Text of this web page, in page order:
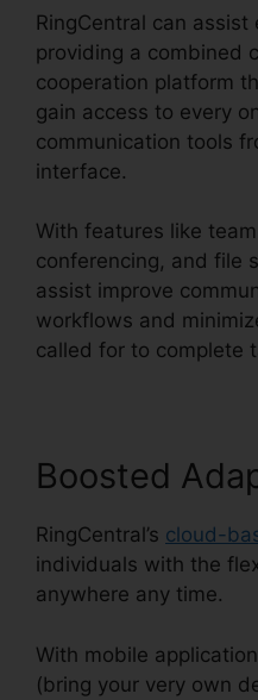
RingCentral can
providing a combined
cooperation platform
gain access to every
communication tools
interface.
With features like
conferencing, and file
assist improve
workflows and
called for to complete
Boosted
RingCentral’s cloud-
individuals with the
anywhere any time.
With mobile
(bring your very own